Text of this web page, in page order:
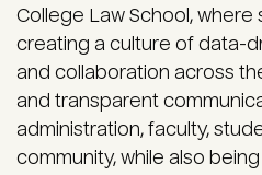
College Law School, where
creating a culture of data-
and collaboration across
and transparent
administration, faculty,
community, while also